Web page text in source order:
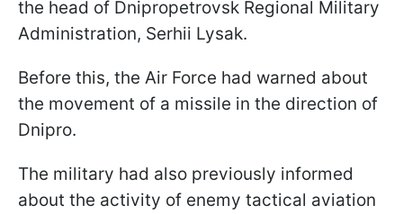
the head of Dnipropetrovsk Regional Military
Administration, Serhii Lysak.
Before this, the Air Force had warned about
the movement of a missile in the direction of
Dnipro.
The military had also previously informed
about the activity of enemy tactical aviation